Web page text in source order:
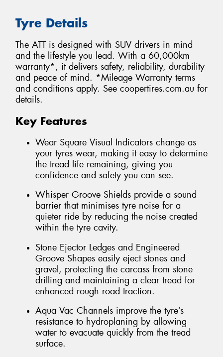
Tyre Details
The ATT is designed with SUV drivers in mind
and the lifestyle you lead. With a 60,000km
warranty*, it delivers safety, reliability, durability
and peace of mind. *Mileage Warranty terms
and conditions apply. See coopertires.com.au for
details.
Key Features
Wear Square Visual Indicators change as
your tyres wear, making it easy to determine
the tread life remaining, giving you
confidence and safety you can see.
Whisper Groove Shields provide a sound
barrier that minimises tyre noise for a
quieter ride by reducing the noise created
within the tyre cavity.
Stone Ejector Ledges and Engineered
Groove Shapes easily eject stones and
gravel, protecting the carcass from stone
drilling and maintaining a clear tread for
enhanced rough road traction.
Aqua Vac Channels improve the tyre’s
resistance to hydroplaning by allowing
water to evacuate quickly from the tread
surface.